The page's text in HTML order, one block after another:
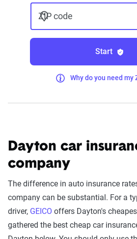
ZIP code
Start
Why do you need my
Dayton car
company
The difference in auto insurance
company can be substantial. For a
driver, GEICO offers Dayton's
gathered the best cheap car